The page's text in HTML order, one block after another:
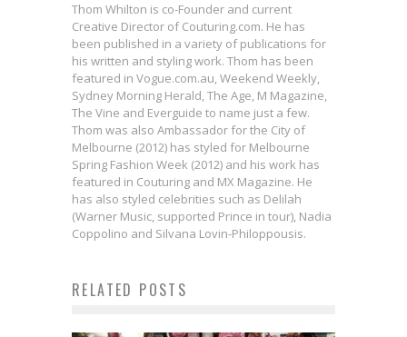
Thom Whilton is co-Founder and current
Creative Director of Couturing.com. He has
been published in a variety of publications for
his written and styling work. Thom has been
featured in Vogue.com.au, Weekend Weekly,
Sydney Morning Herald, The Age, M Magazine,
The Vine and Everguide to name just a few.
Thom was also Ambassador for the City of
Melbourne (2012) has styled for Melbourne
Spring Fashion Week (2012) and his work has
featured in Couturing and MX Magazine. He
has also styled celebrities such as Delilah
(Warner Music, supported Prince in tour), Nadia
Coppolino and Silvana Lovin-Philoppousis.
RELATED POSTS